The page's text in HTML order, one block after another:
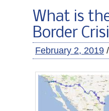
What is
Border
February 2, 2019